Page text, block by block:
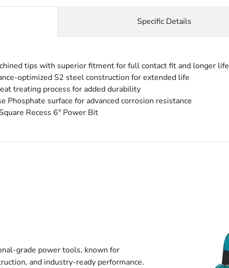
tips with superior fitment for full contact fit and longer life
optimized S2 steel construction for extended life
treating process for added durability
Phosphate surface for advanced corrosion resistance
Recess 6″ Power Bit
Specific Details
grade power tools, known for
and industry-ready performance.